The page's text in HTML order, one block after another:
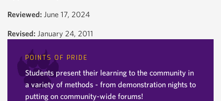
Reviewed: June 17, 2024
Revised: January 24, 2011
POINTS OF PRIDE
Students present their learning to the community in
a variety of methods - from demonstration nights to
putting on community-wide forums!